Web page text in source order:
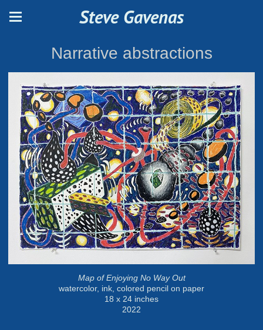
Steve Gavenas
Narrative abstractions
Map of Enjoying No Way Out
watercolor, ink, colored pencil on paper
18 x 24 inches
2022